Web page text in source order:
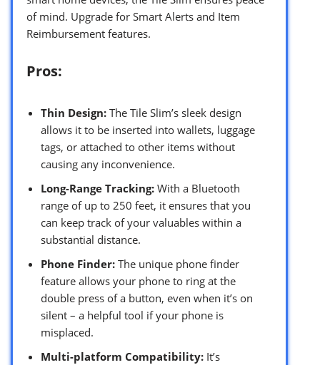
of mind. Upgrade for Smart Alerts and Item
Reimbursement features.
Pros:
Thin Design: The Tile Slim’s sleek design
allows it to be inserted into wallets, luggage
tags, or attached to other items without
causing any inconvenience.
Long-Range Tracking: With a Bluetooth
range of up to 250 feet, it ensures that you
can keep track of your valuables within a
substantial distance.
Phone Finder: The unique phone finder
feature allows your phone to ring at the
double press of a button, even when it’s on
silent – a helpful tool if your phone is
misplaced.
Multi-platform Compatibility: It’s